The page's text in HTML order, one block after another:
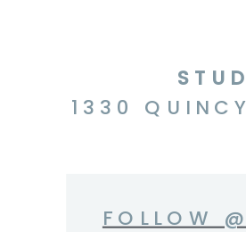
1330
FOLLOW